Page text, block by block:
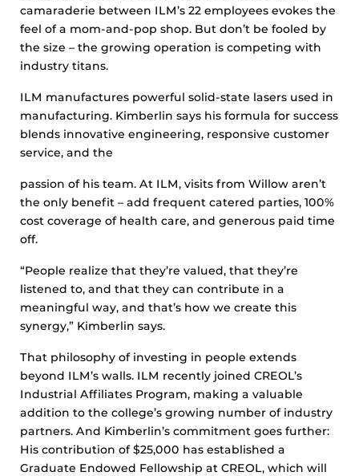
camaraderie between ILM’s 22 employees evokes the
feel of a mom-and-pop shop. But don’t be fooled by
the size – the growing operation is competing with
industry titans.
ILM manufactures powerful solid-state lasers used in
manufacturing. Kimberlin says his formula for success
blends innovative engineering, responsive customer
service, and the
passion of his team. At ILM, visits from Willow aren’t
the only benefit – add frequent catered parties, 100%
cost coverage of health care, and generous paid time
off.
“People realize that they’re valued, that they’re
listened to, and that they can contribute in a
meaningful way, and that’s how we create this
synergy,” Kimberlin says.
That philosophy of investing in people extends
beyond ILM’s walls. ILM recently joined CREOL’s
Industrial Affiliates Program, making a valuable
addition to the college’s growing number of industry
partners. And Kimberlin’s commitment goes further:
His contribution of $25,000 has established a
Graduate Endowed Fellowship at CREOL, which will